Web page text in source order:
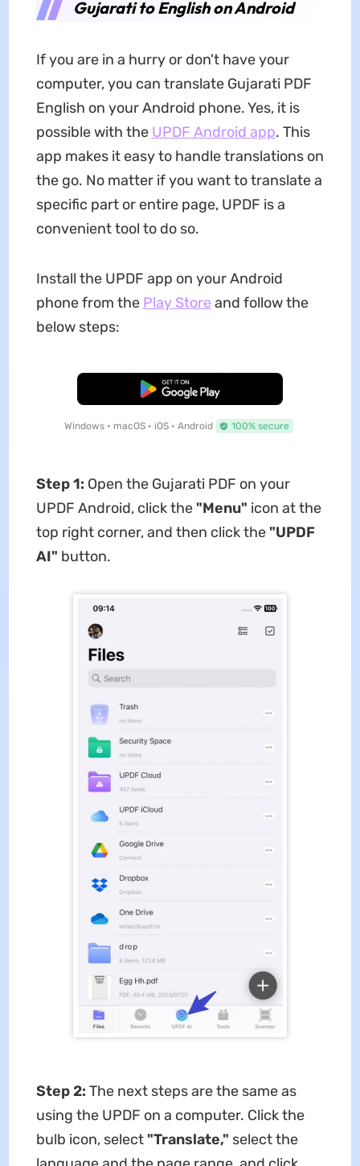
Gujarati to English on Android
If you are in a hurry or don't have your
computer, you can translate Gujarati PDF
English on your Android phone. Yes, it is
possible with the UPDF Android app. This
app makes it easy to handle translations on
the go. No matter if you want to translate a
specific part or entire page, UPDF is a
convenient tool to do so.
Install the UPDF app on your Android
phone from the Play Store and follow the
below steps:
Free Download
Windows • macOS • iOS • Android 100% secure
Step 1: Open the Gujarati PDF on your
UPDF Android, click the "Menu" icon at the
top right corner, and then click the"UPDF
AI" button.
Step 2: The next steps are the same as
using the UPDF on a computer. Click the
bulb icon, select "Translate," select the